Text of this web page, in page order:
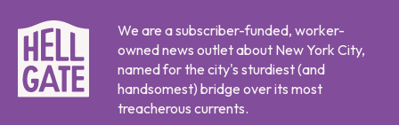
We are a subscriber-funded, worker-
owned news outlet about New York City,
named for the city's sturdiest (and
handsomest) bridge over its most
treacherous currents.